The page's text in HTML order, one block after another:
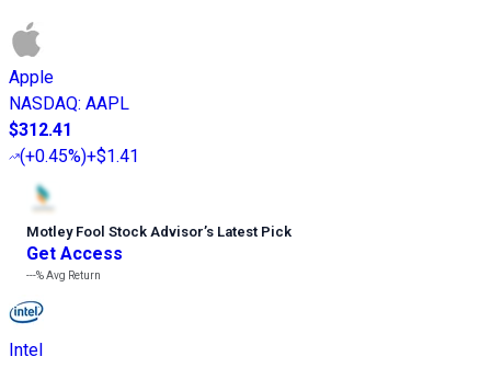
Apple
NASDAQ: AAPL
$312.41
(+0.45%)+$1.41
Motley Fool Stock Advisor’s Latest Pick
Get Access
---%Avg Return
Intel